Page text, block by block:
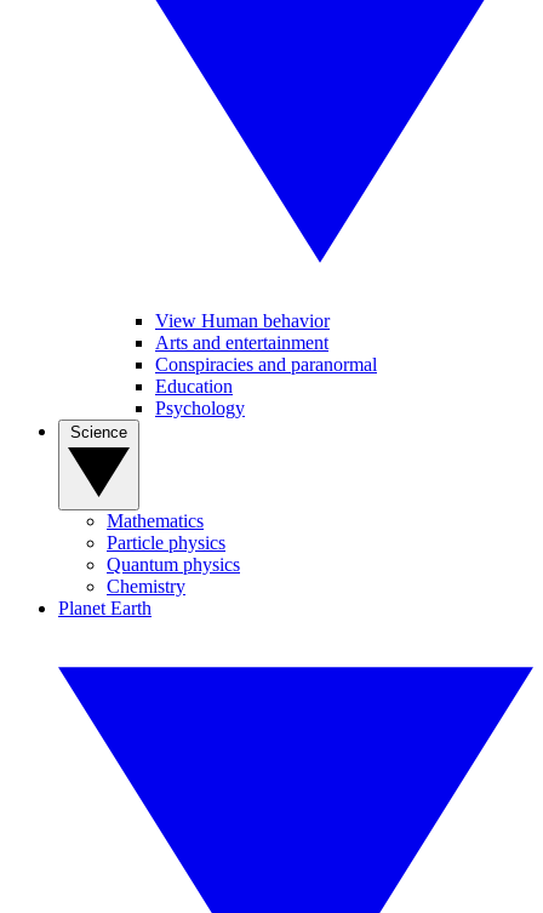
View Human behavior
Arts and entertainment
Conspiracies and paranormal
Education
Psychology
Mathematics
Particle physics
Quantum physics
Chemistry
Planet Earth